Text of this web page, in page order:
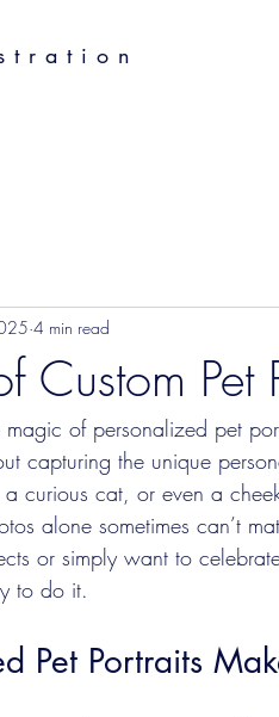
Custom Pet
4 min read
of personalized pet
capturing the unique
curious cat, or even a
alone sometimes can’t
or simply want to
to do it.
Pet Portraits